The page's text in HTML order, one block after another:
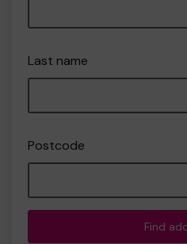
Last name
Postcode
Find